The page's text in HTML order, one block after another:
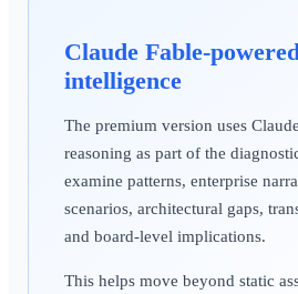
Claude Fable-
intelligence
The premium version uses
reasoning as part of the
examine patterns, enterprise
scenarios, architectural gaps,
and board-level implications.
This helps move beyond static